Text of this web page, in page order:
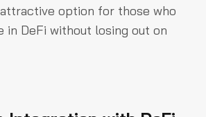
option for those who
in DeFi without losing out on